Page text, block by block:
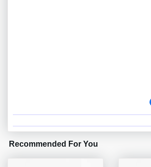
Recommended For You